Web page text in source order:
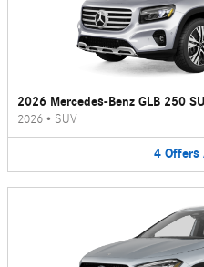
2026 Mercedes-Benz GLB 250
2026 • SUV
4 Offers